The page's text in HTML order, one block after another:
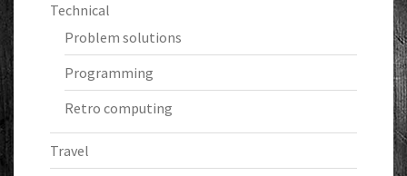
Technical
Problem solutions
Programming
Retro computing
Travel